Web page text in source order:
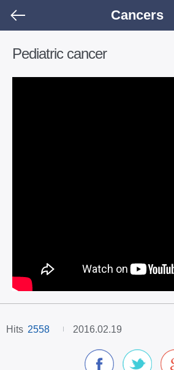
Cancers
Pediatric cancer
Hits 2558 2016.02.19
facebook twitter